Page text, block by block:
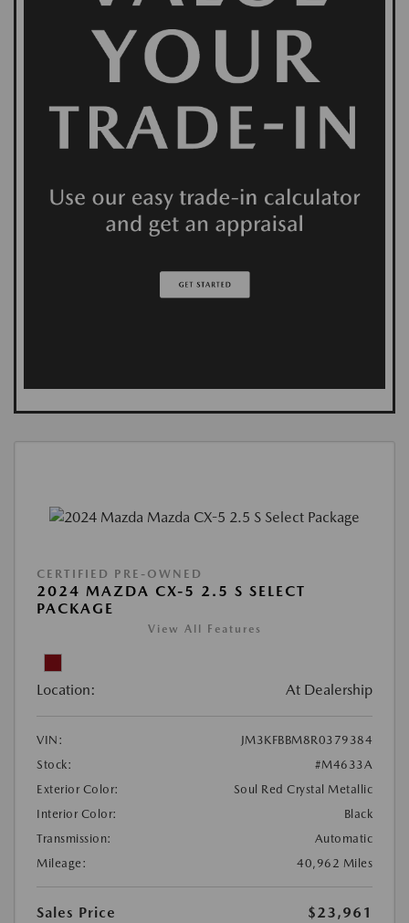
CERTIFIED PRE-OWNED
2024 MAZDA CX-5 2.5 S SELECT
PACKAGE
View All Features
Location: At Dealership
VIN:
JM3KFBBM8R0379384
Stock:
#M4633A
Exterior Color:
Soul Red Crystal Metallic
Interior Color:
Black
Transmission:
Automatic
Mileage:
40,962 Miles
Sales Price
$23,961